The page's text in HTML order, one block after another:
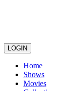
LOGIN
Home
Shows
Movies